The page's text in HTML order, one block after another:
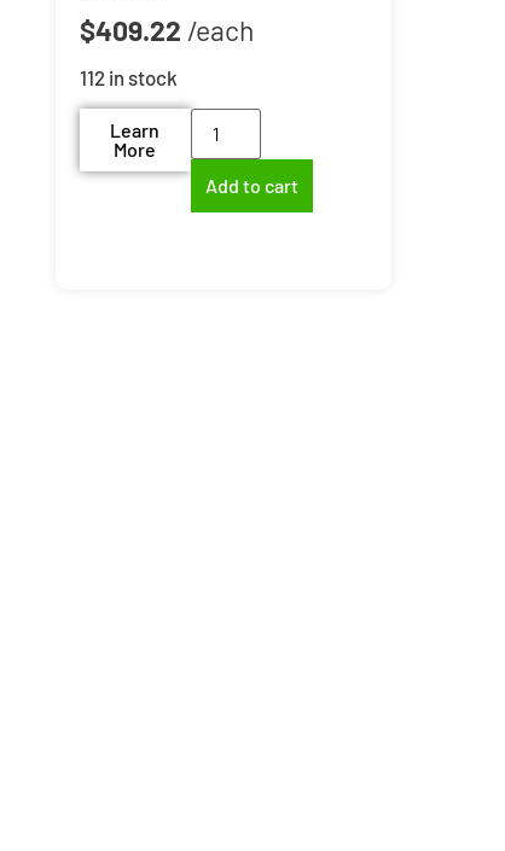
$409.22
112 in stock
Learn
More
Add to cart